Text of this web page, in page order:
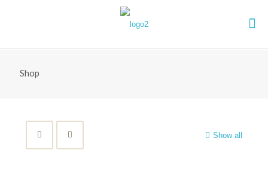
Shop
Show all